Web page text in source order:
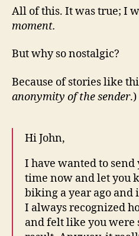
All of this. It was true; I
moment.
But why so nostalgic?
Because of stories like
anonymity of the sender.)
Hi John,
I have wanted to send
time now and let you
biking a year ago and
I always recognized
and felt like you were